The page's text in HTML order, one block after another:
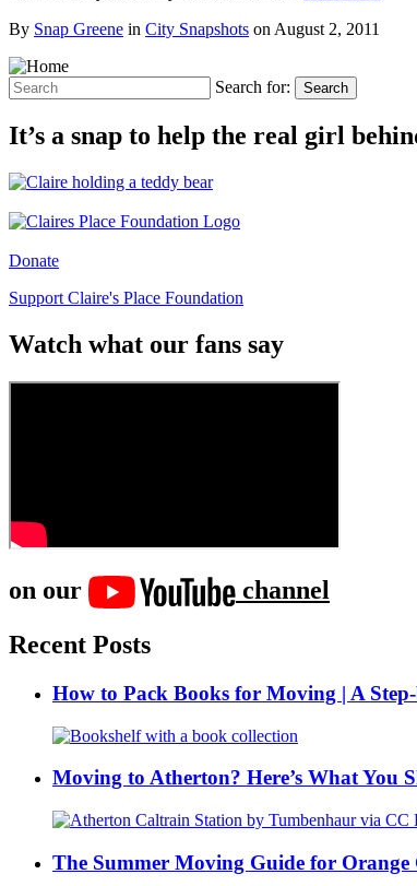
By Snap Greene in City Snapshots on August 2, 2011
Search for: Search
It’s a snap to help the real girl
Donate
Support Claire's Place Foundation
Watch what our fans say
on our
channel
Recent Posts
How to Pack Books for Moving | A
Moving to Atherton? Here’s What You
The Summer Moving Guide for Orange